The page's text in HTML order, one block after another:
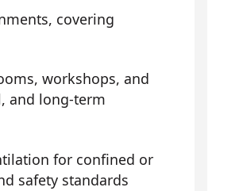
covering
workshops, and
and long-term
for confined or
safety standards